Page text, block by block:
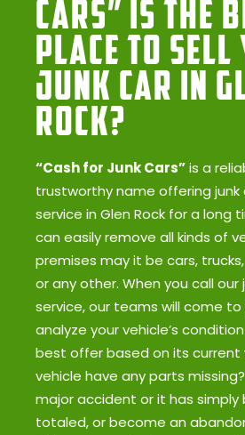
Cars” Is the
Place to Sell
Junk Car in
Rock?
“Cash for Junk Cars”is a
trustworthy name offering junk
service in Glen Rock for a long
can easily remove all kinds of
premises may it be cars, trucks,
or any other. When you call our
service, our teams will come
analyze your vehicle’s
best offer based on its current
vehicle have any parts
major accident or it has simply
totaled, or become an